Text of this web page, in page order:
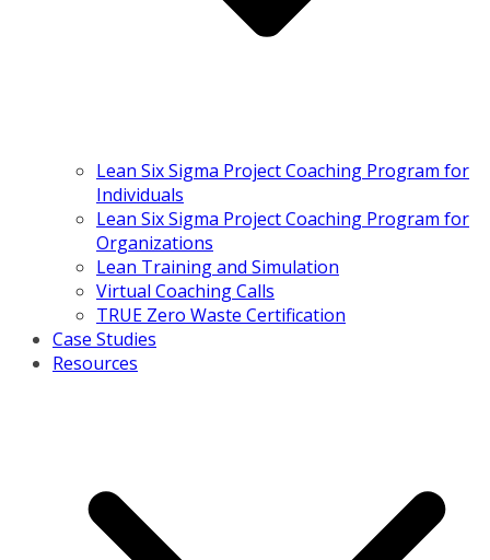
Lean Six Sigma Project Coaching Program for
Individuals
Lean Six Sigma Project Coaching Program for
Organizations
Lean Training and Simulation
Virtual Coaching Calls
TRUE Zero Waste Certification
Case Studies
Resources